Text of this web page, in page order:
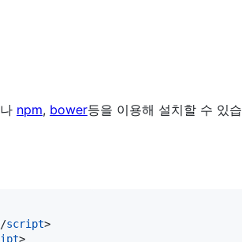
npm, bower등을 이용해 설치할 수 있습
script>
>